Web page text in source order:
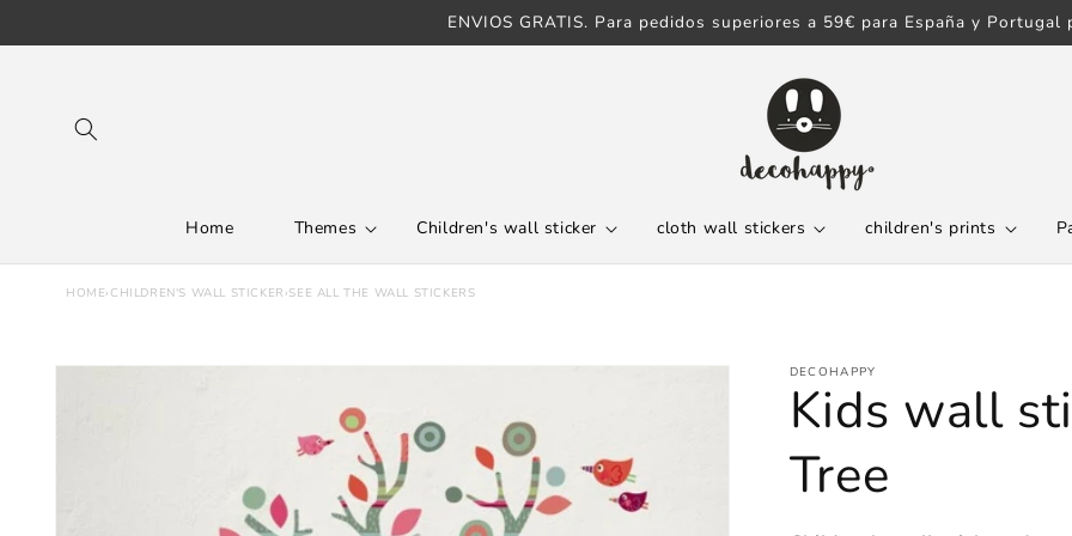
ENVIOS GRATIS. Para pedidos superiores a 59€ para España y Portugal
Home Themes Children's wall sticker cloth wall stickers children's prints
HOME› CHILDREN'S WALL STICKER ›SEE ALL THE WALL STICKERS
DECOHAPPY
Kids wall
Tree